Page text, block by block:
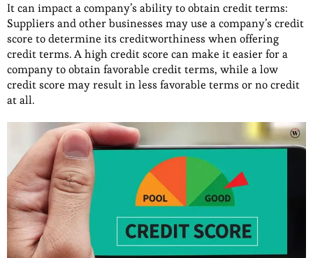
It can impact a company’s ability to obtain credit terms:
Suppliers and other businesses may use a company’s credit
score to determine its creditworthiness when offering
credit terms. A high credit score can make it easier for a
company to obtain favorable credit terms, while a low
credit score may result in less favorable terms or no credit
at all.